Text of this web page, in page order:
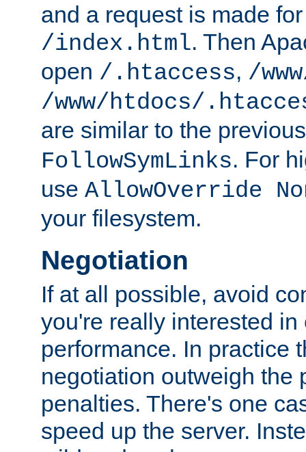
and a request is made
/index.html. Then
open /.htaccess, /
/www/htdocs/
are similar to the
FollowSymLinks. For
use AllowOverride
your filesystem.
Negotiation
If at all possible, avoid
you're really interested
performance. In practice
negotiation outweigh the
penalties. There's one
speed up the server.